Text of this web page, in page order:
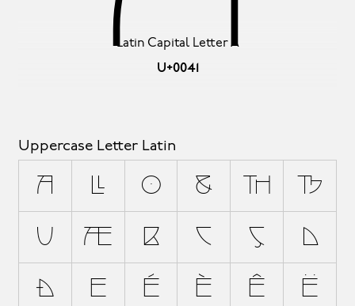
Latin Capital Letter A
U+0041
Uppercase Letter Latin
A Á À Â Å Ä
Ã Æ B C Ç D
Ð E É È Ê Ë